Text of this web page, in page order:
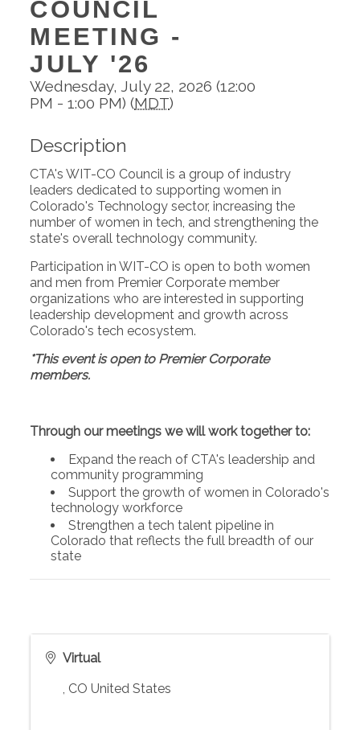
COUNCIL
MEETING -
JULY '26
Wednesday, July 22, 2026 (12:00
PM - 1:00 PM) (MDT)
Description
CTA's WIT-CO Council is a group of industry
leaders dedicated to supporting women in
Colorado's Technology sector, increasing the
number of women in tech, and strengthening the
state's overall technology community.
Participation in WIT-CO is open to both women
and men from Premier Corporate member
organizations who are interested in supporting
leadership development and growth across
Colorado's tech ecosystem.
*This event is open to Premier Corporate
members.
Through our meetings we will work together to:
Expand the reach of CTA's leadership and
community programming
Support the growth of women in Colorado's
technology workforce
Strengthen a tech talent pipeline in
Colorado that reflects the full breadth of our
state
Virtual
, CO United States